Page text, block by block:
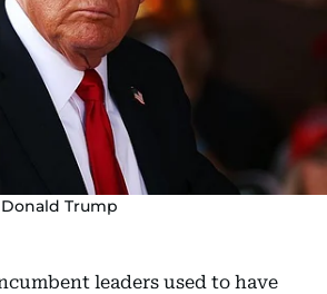
Trump
leaders used to have